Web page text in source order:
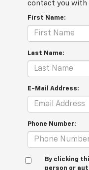
contact you with
First Name:
Last Name:
E-Mail Address:
Phone Number:
By clicking
person or